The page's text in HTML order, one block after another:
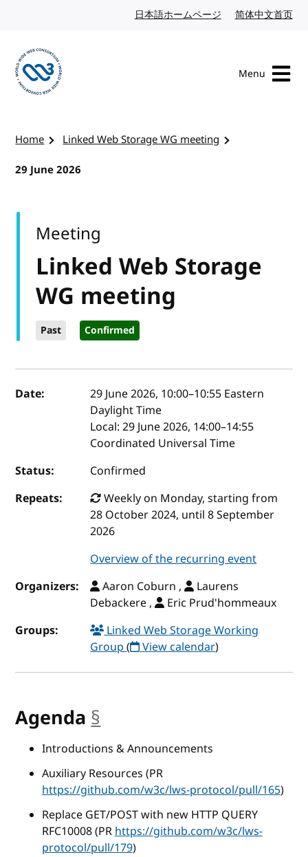
日本語ホームページ Japanese website
简体中文首页
Menu
Home
Linked Web Storage WG meeting
29 June 2026
Linked Web Storage
WG meeting
Past Confirmed
Meeting
Event details
Date: 29 June 2026, 10:00–10:55 Eastern
Daylight Time
Local:29 June 2026, 14:00–14:55
Coordinated Universal Time
Status:
Confirmed
Repeats:
Weekly on Monday, starting from
28 October 2024, until 8 September
2026
Overview of the recurring event
Organizers:
Aaron Coburn ,
Laurens
Debackere ,
Eric Prud'hommeaux
Groups:
Linked Web Storage Working
Group( View calendar)
Agenda §
Introductions & Announcements
Auxiliary Resources (PR
https://github.com/w3c/lws-protocol/pull/165)
Replace GET/POST with new HTTP QUERY
RFC10008 (PRhttps://github.com/w3c/lws-
protocol/pull/179)